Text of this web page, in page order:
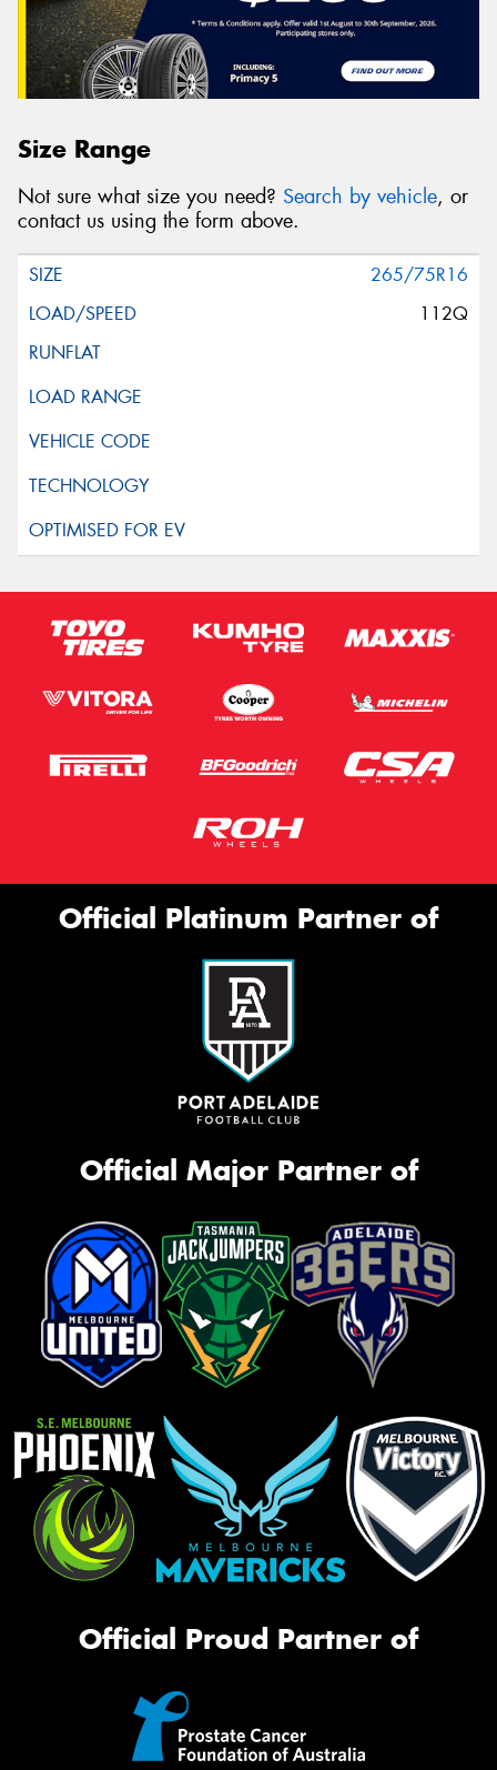
Size Range
Not sure what size you need? Search by vehicle, or
contact us using the form above.
265/75R16
112Q
Official Platinum Partner of
Official Major Partner of
Official Proud Partner of